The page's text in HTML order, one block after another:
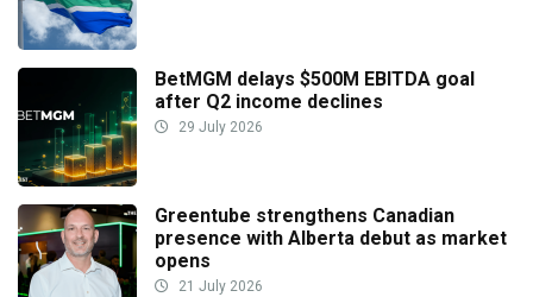
BetMGM delays $500M EBITDA goal
after Q2 income declines
29 July 2026
Greentube strengthens Canadian
presence with Alberta debut as market
opens
21 July 2026